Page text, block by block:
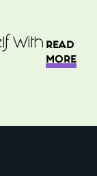
With
READ
MORE